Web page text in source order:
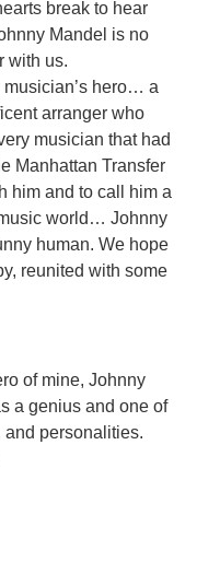
break to hear
Mandel is no
with us.
musician’s hero… a
arranger who
musician that had
Manhattan Transfer
him and to call him a
world… Johnny
human. We hope
reunited with some
of mine, Johnny
a genius and one of
and personalities.